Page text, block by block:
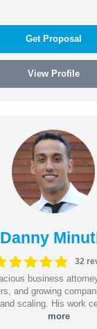
Get Proposal
View Profile
Danny
32
business
and growing
scaling. His work
more